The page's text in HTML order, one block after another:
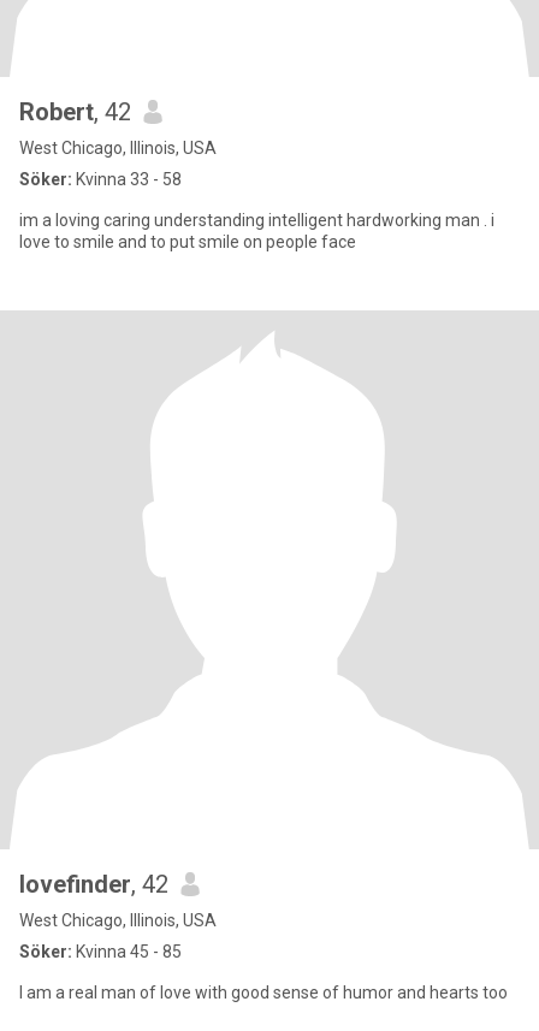
Robert, 42
West Chicago, Illinois, USA
Söker: Kvinna 33 - 58
im a loving caring understanding intelligent hardworking man . i
love to smile and to put smile on people face
lovefinder, 42
West Chicago, Illinois, USA
Söker: Kvinna 45 - 85
I am a real man of love with good sense of humor and hearts too